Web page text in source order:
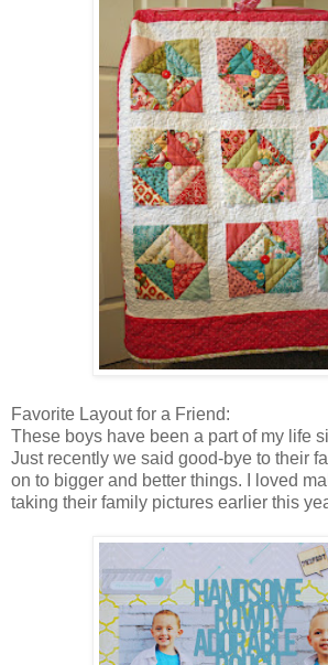
Favorite Layout for a Friend:
These boys have been a part of my life
Just recently we said good-bye to their
on to bigger and better things. I loved
taking their family pictures earlier this